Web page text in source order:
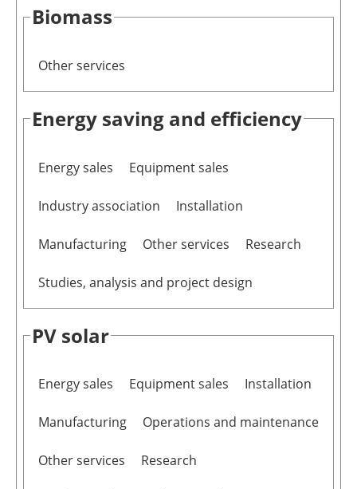
Biomass
Other services
Energy saving and efficiency
Energy sales Equipment sales
Industry association Installation
Manufacturing Other services Research
Studies, analysis and project design
PV solar
Energy sales Equipment sales Installation
Manufacturing Operations and maintenance
Other services Research